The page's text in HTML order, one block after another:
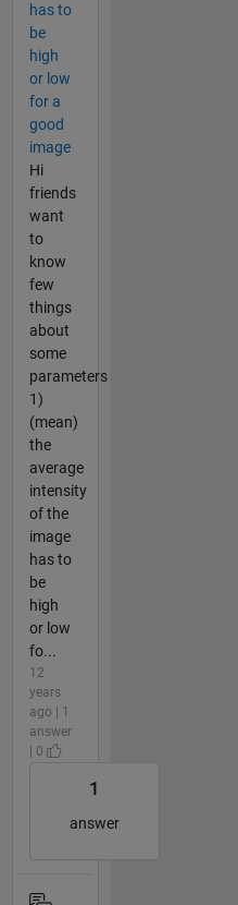
has to
be
high
or low
for a
good
image
Hi
friends
want
to
know
few
things
about
some
parameters
1)
(mean)
the
average
intensity
of the
image
has to
be
high
or low
fo...
12
years
ago | 1
answer
| 0
1
answer